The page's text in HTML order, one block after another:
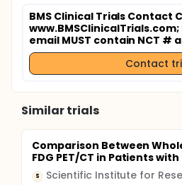
BMS Clinical Trials Contact
www.BMSClinicalTrials.com
email MUST contain NCT #
Contact
Similar trials
Comparison Between
FDG PET/CT in Patients
S